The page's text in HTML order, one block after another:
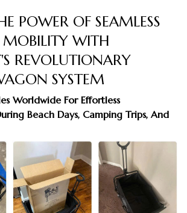
POWER OF SEAMLESS
WITH
REVOLUTIONARY
SYSTEM
Worldwide For Effortless
Beach Days, Camping Trips, And